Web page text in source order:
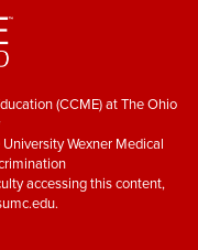
(CCME) at The Ohio
Wexner Medical
accessing this content,
.